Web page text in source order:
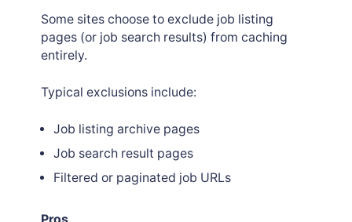
Some sites choose to exclude job listing
pages (or job search results) from caching
entirely.
Typical exclusions include:
Job listing archive pages
Job search result pages
Filtered or paginated job URLs